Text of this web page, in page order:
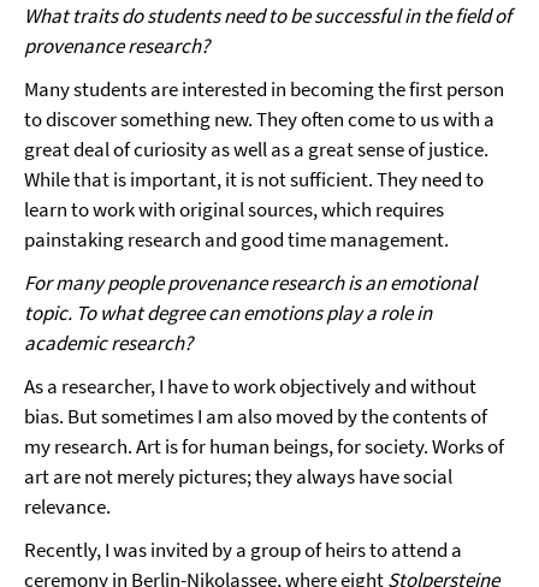
What traits do students need to be successful in the field of
provenance research?
Many students are interested in becoming the first person
to discover something new. They often come to us with a
great deal of curiosity as well as a great sense of justice.
While that is important, it is not sufficient. They need to
learn to work with original sources, which requires
painstaking research and good time management.
For many people provenance research is an emotional
topic. To what degree can emotions play a role in
academic research?
As a researcher, I have to work objectively and without
bias. But sometimes I am also moved by the contents of
my research. Art is for human beings, for society. Works of
art are not merely pictures; they always have social
relevance.
Recently, I was invited by a group of heirs to attend a
ceremony in Berlin-Nikolassee, where eightStolpersteine